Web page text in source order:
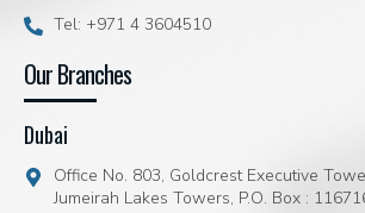
Tel: +971 4 3604510
Our Branches
Dubai
Office No. 803, Goldcrest Executive
Jumeirah Lakes Towers, P.O. Box :